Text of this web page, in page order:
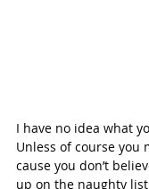
I have no idea what
Unless of course you
cause you don’t
up on the naughty